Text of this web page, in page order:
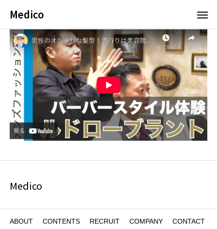
Medico
Medico
ABOUT CONTENTS RECRUIT COMPANY CONTACT